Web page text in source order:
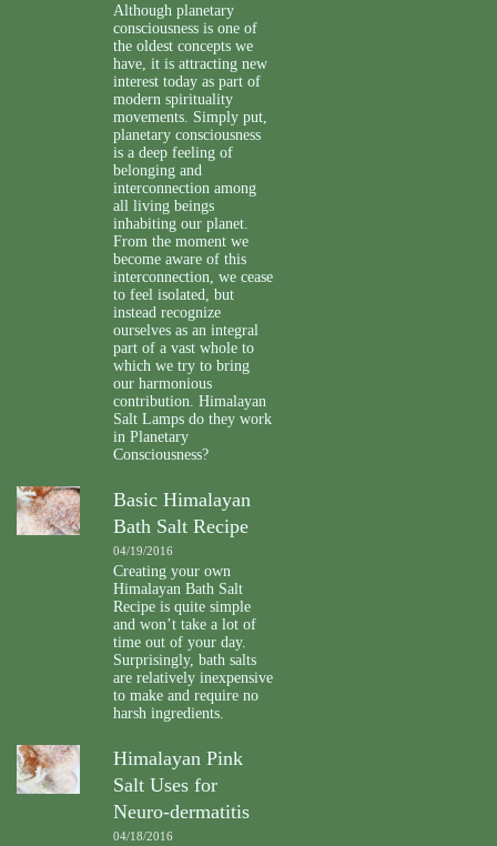
Although planetary
consciousness is one of
the oldest concepts we
have, it is attracting new
interest today as part of
modern spirituality
movements. Simply put,
planetary consciousness
is a deep feeling of
belonging and
interconnection among
all living beings
inhabiting our planet.
From the moment we
become aware of this
interconnection, we cease
to feel isolated, but
instead recognize
ourselves as an integral
part of a vast whole to
which we try to bring
our harmonious
contribution. Himalayan
Salt Lamps do they work
in Planetary
Consciousness?
Basic Himalayan
Bath Salt Recipe
04/19/2016
Creating your own
Himalayan Bath Salt
Recipe is quite simple
and won’t take a lot of
time out of your day.
Surprisingly, bath salts
are relatively inexpensive
to make and require no
harsh ingredients.
Himalayan Pink
Salt Uses for
Neuro-dermatitis
04/18/2016